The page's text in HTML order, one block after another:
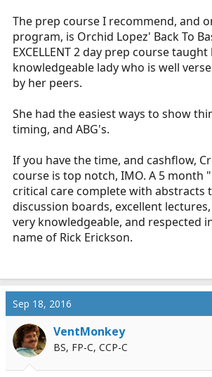
The prep course I recommend, and
program, is Orchid Lopez' Back To
EXCELLENT 2 day prep course
knowledgeable lady who is well
by her peers.
She had the easiest ways to show
timing, and ABG's.
If you have the time, and cashflow,
course is top notch, IMO. A 5 month
critical care complete with abstracts
discussion boards, excellent
very knowledgeable, and respected
name of Rick Erickson.
Sep 18, 2016
VentMonkey
BS, FP-C, CCP-C